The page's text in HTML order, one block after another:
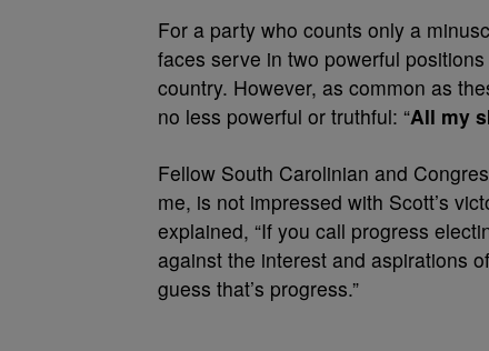
For a party who counts only a
faces serve in two powerful
country. However, as common as
no less powerful or truthful: “All my
Fellow South Carolinian and
me, is not impressed with Scott’s
explained, “If you call progress
against the interest and aspirations
guess that’s progress.”